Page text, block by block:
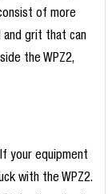
of more
and grit that can
the WPZ2,
your equipment
with the WPZ2.